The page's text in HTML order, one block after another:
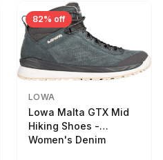
82% off
LOWA
Lowa Malta GTX Mid
Hiking Shoes -
Women's Denim